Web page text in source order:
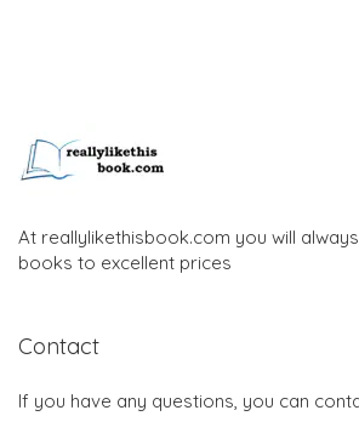
At reallylikethisbook.com you will
books to excellent prices
Contact
If you have any questions, you can